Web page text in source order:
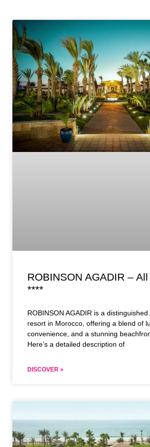
ROBINSON AGADIR –
****
ROBINSON AGADIR is a
resort in Morocco, offering a blend of
convenience, and a stunning
Here’s a detailed description of
DISCOVER »